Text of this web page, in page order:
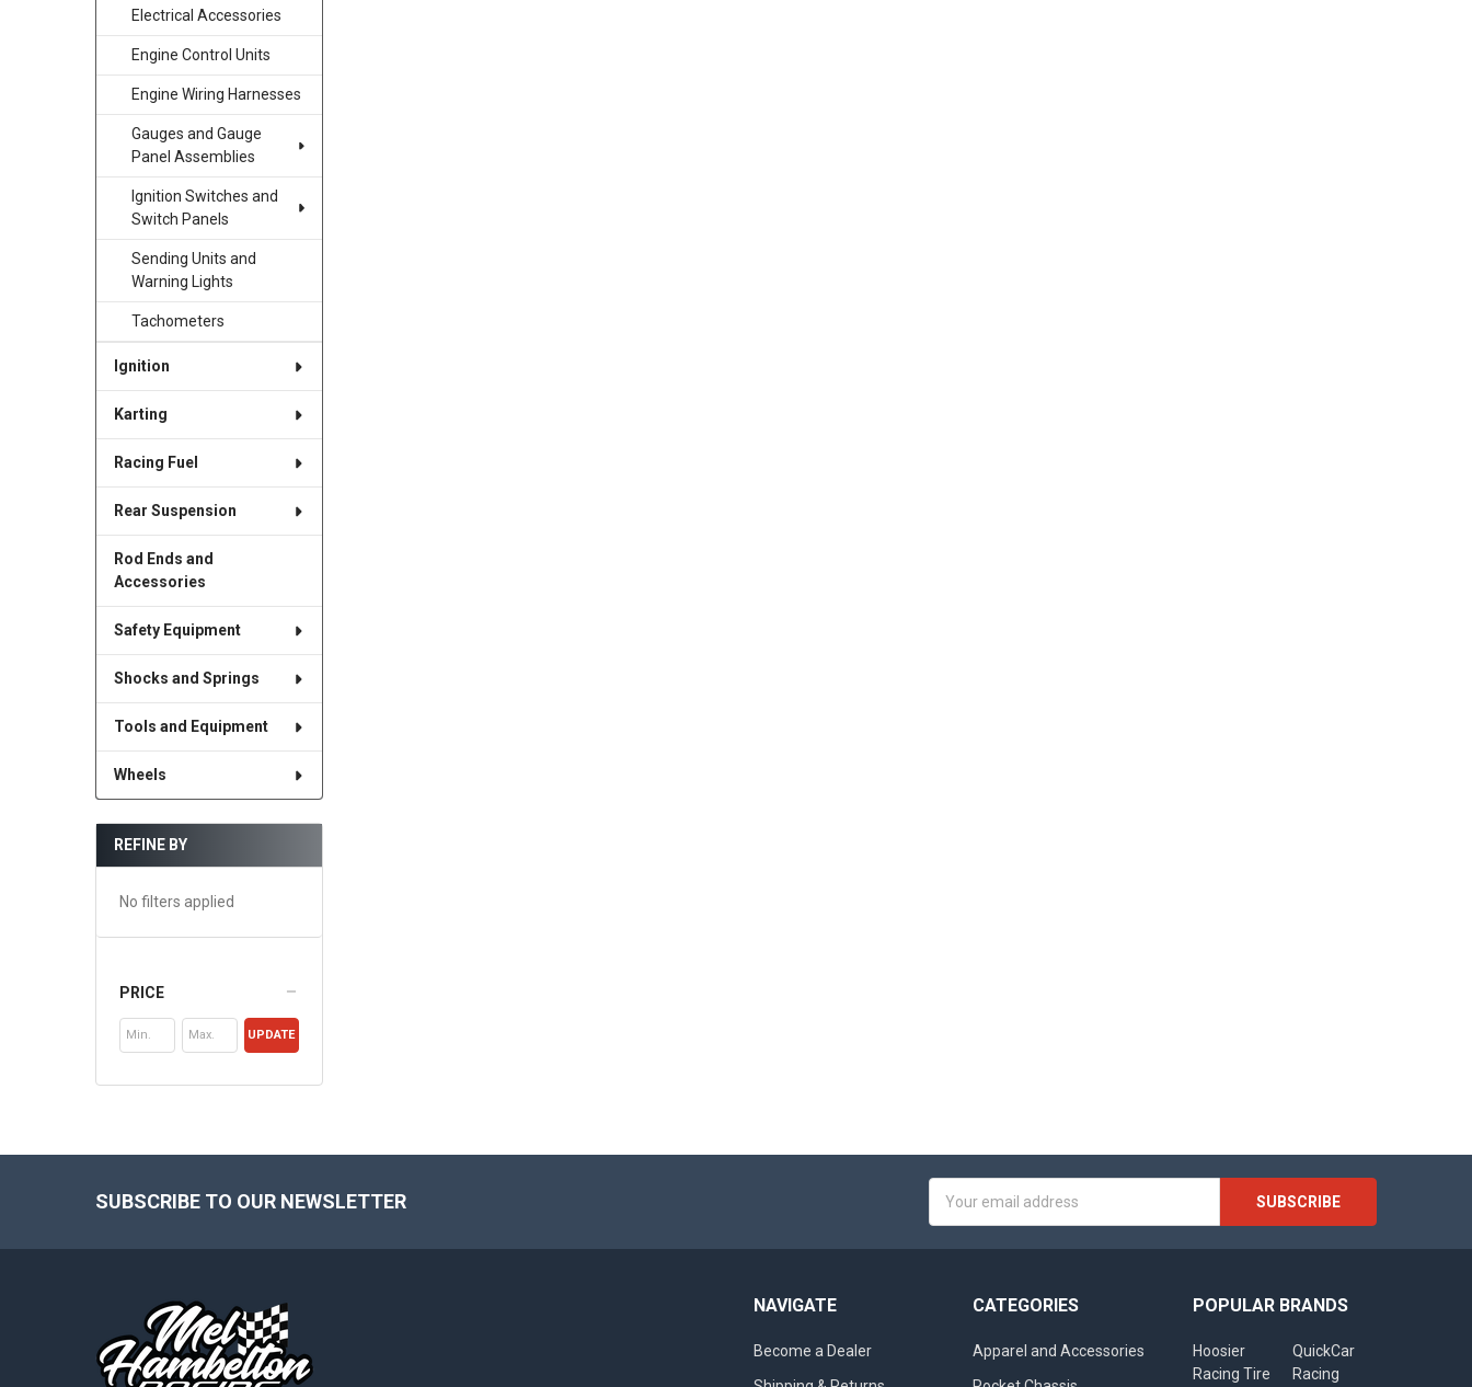
Electrical Accessories
Engine Control Units
Engine Wiring Harnesses
Gauges and Gauge
Panel Assemblies
Ignition Switches and
Switch Panels
Sending Units and
Warning Lights
Tachometers
Ignition
Karting
Racing Fuel
Rear Suspension
Rod Ends and
Accessories
Safety Equipment
Shocks and Springs
Tools and Equipment
Wheels
REFINE BY
No filters applied
PRICE
UPDATE
SUBSCRIBE TO OUR NEWSLETTER
Address
NAVIGATE
Become a Dealer
CATEGORIES
Apparel and Accessories
POPULAR BRANDS
Hoosier
Racing Tire
QuickCar
Racing